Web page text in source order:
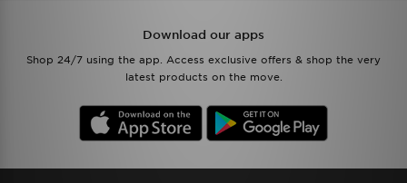
Download our apps
Shop 24/7 using the app. Access exclusive offers & shop the very
latest products on the move.